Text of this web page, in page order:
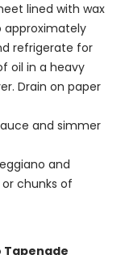
lined with wax
approximately
refrigerate for
oil in a heavy
Drain on paper
and simmer
and
chunks of
Tapenade